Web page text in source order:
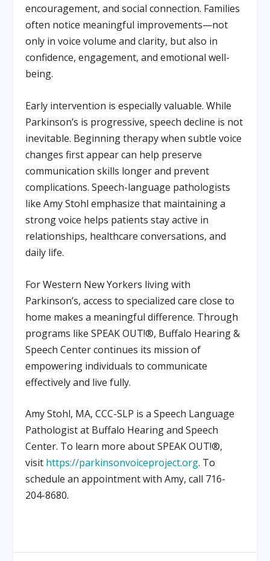
encouragement, and social connection. Families
often notice meaningful improvements—not
only in voice volume and clarity, but also in
confidence, engagement, and emotional well-
being.
Early intervention is especially valuable. While
Parkinson’s is progressive, speech decline is not
inevitable. Beginning therapy when subtle voice
changes first appear can help preserve
communication skills longer and prevent
complications. Speech-language pathologists
like Amy Stohl emphasize that maintaining a
strong voice helps patients stay active in
relationships, healthcare conversations, and
daily life.
For Western New Yorkers living with
Parkinson’s, access to specialized care close to
home makes a meaningful difference. Through
programs like SPEAK OUT!®, Buffalo Hearing &
Speech Center continues its mission of
empowering individuals to communicate
effectively and live fully.
Amy Stohl, MA, CCC-SLP is a Speech Language
Pathologist at Buffalo Hearing and Speech
Center. To learn more about SPEAK OUT!®,
visit https://parkinsonvoiceproject.org. To
schedule an appointment with Amy, call 716-
204-8680.